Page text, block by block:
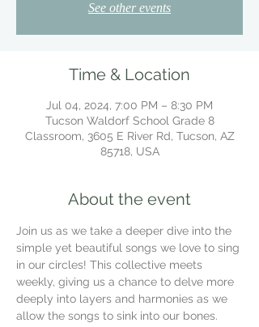
See other events
Time & Location
Jul 04, 2024, 7:00 PM – 8:30 PM
Tucson Waldorf School Grade 8
Classroom, 3605 E River Rd, Tucson, AZ
85718, USA
About the event
Join us as we take a deeper dive into the
simple yet beautiful songs we love to sing
in our circles! This collective meets
weekly, giving us a chance to delve more
deeply into layers and harmonies as we
allow the songs to sink into our bones.